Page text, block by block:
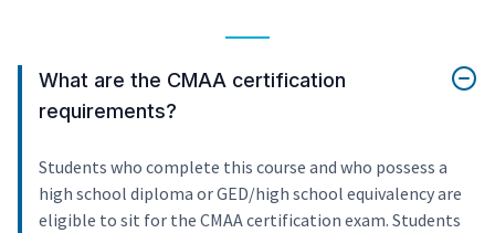
What are the CMAA certification
requirements?
Students who complete this course and who possess a
high school diploma or GED/high school equivalency are
eligible to sit for the CMAA certification exam. Students